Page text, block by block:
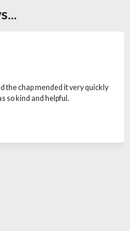
the chap mended it very quickly
so kind and helpful.